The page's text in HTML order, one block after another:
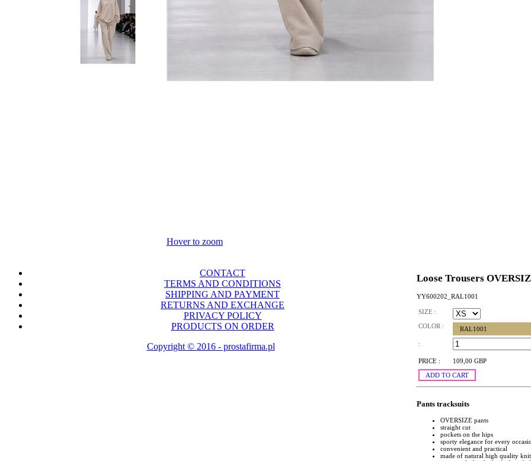
Hover to zoom
Loose Trousers
YY600202_RAL1001
SIZE :
COLOR :
RAL1001
:
PRICE :
109,00 GBP
ADD TO CART
Pants tracksuits
OVERSIZE pants
straight cut
pockets on the hips
sporty elegance for every
convenient and practical
made of natural high quality
CONTACT
TERMS AND CONDITIONS
SHIPPING AND PAYMENT
RETURNS AND EXCHANGE
PRIVACY POLICY
PRODUCTS ON ORDER
Copyright © 2016 - prostafirma.pl